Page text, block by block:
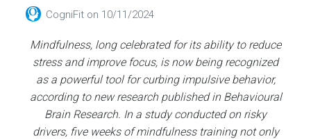
CogniFit on 10/11/2024
Mindfulness, long celebrated for its ability to reduce
stress and improve focus, is now being recognized
as a powerful tool for curbing impulsive behavior,
according to new research published in Behavioural
Brain Research. In a study conducted on risky
drivers, five weeks of mindfulness training not only